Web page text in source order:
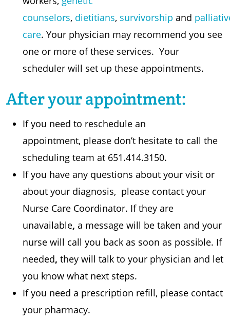
counselors, dietitians, survivorship and
care. Your physician may recommend you see
one or more of these services. Your
scheduler will set up these appointments.
After your appointment:
If you need to reschedule an
appointment, please don’t hesitate to call the
scheduling team at 651.414.3150.
If you have any questions about your visit or
about your diagnosis, please contact your
Nurse Care Coordinator. If they are
unavailable, a message will be taken and your
nurse will call you back as soon as possible. If
needed, they will talk to your physician and let
you know what next steps.
If you need a prescription refill, please contact
your pharmacy.